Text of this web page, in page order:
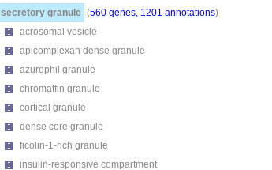
secretory granule (560 genes, 1201 annotations)
acrosomal vesicle
apicomplexan dense granule
azurophil granule
chromaffin granule
cortical granule
dense core granule
ficolin-1-rich granule
insulin-responsive compartment